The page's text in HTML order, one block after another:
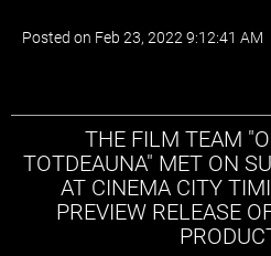
Posted on Feb 23, 2022 9:12:41 AM
THE FILM TEAM
TOTDEAUNA" MET ON
AT CINEMA CITY
PREVIEW RELEASE